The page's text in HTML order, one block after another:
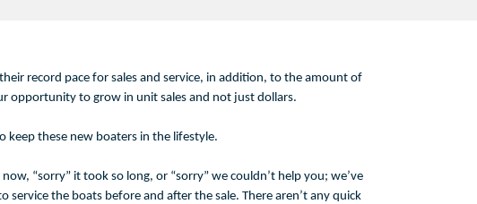
record pace for sales and service, in addition, to the amount of
opportunity to grow in unit sales and not just dollars.
keep these new boaters in the lifestyle.
“sorry” it took so long, or “sorry” we couldn’t help you; we’ve
the boats before and after the sale. There aren’t any quick